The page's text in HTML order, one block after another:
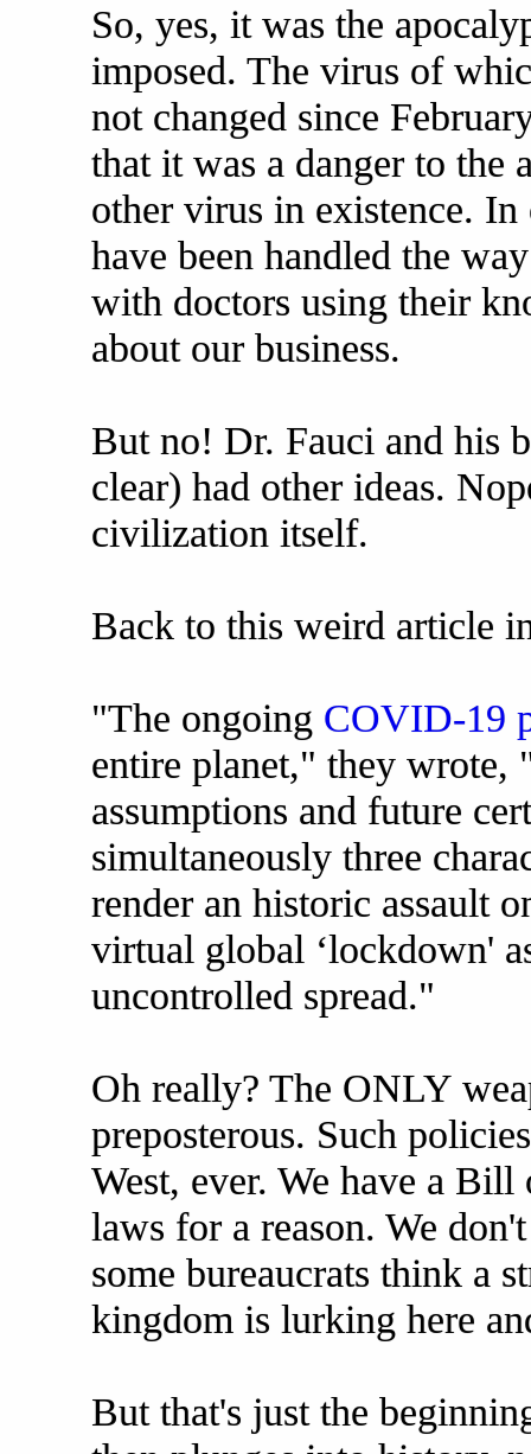
So, yes, it was the
imposed. The virus of
not changed since
that it was a danger to the
other virus in existence.
have been handled the
with doctors using their
about our business.
But no! Dr. Fauci and his
clear) had other ideas.
civilization itself.
Back to this weird article
"The ongoing COVID-19
entire planet," they wrote,
assumptions and future
simultaneously three
render an historic assault
virtual global ‘lockdown'
uncontrolled spread."
Oh really? The ONLY
preposterous. Such
West, ever. We have a
laws for a reason. We
some bureaucrats think a
kingdom is lurking here
But that's just the